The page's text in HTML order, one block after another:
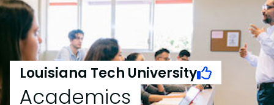
Louisiana Tech University
Academics